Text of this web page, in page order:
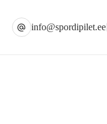
info@spordipilet.ee